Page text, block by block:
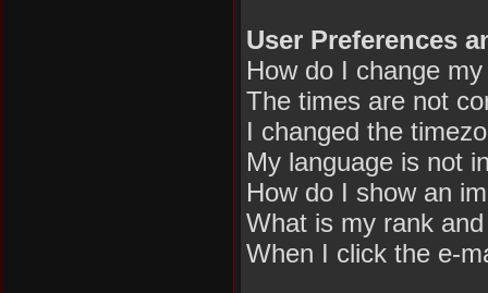
User Preferences
How do I change
The times are not
I changed the
My language is not
How do I show an
What is my rank
When I click the e-